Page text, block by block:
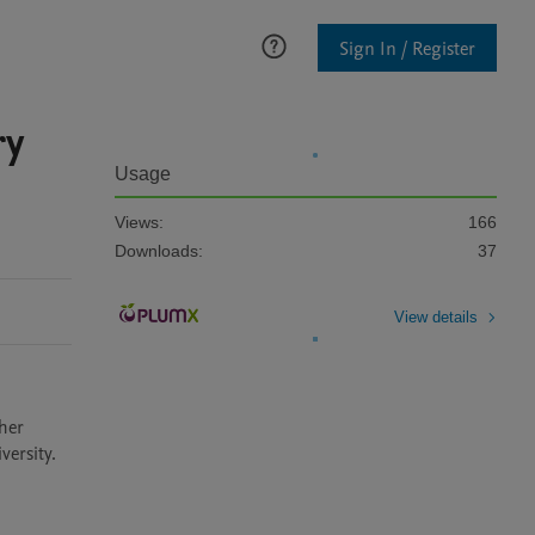
Sign In / Register
Usage
Views:
166
Downloads:
37
View details